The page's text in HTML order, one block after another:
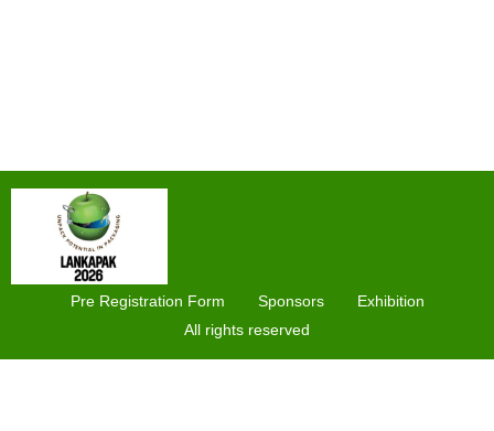
Pre Registration Form Sponsors
Exhibition
All rights reserved